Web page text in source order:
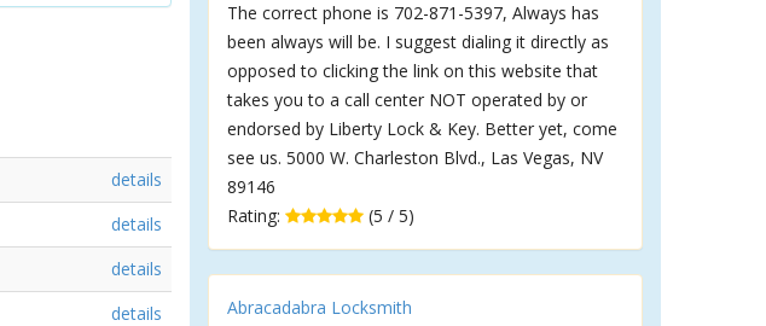
details
details
details
details
The correct phone is 702-871-5397, Always has
been always will be. I suggest dialing it directly as
opposed to clicking the link on this website that
takes you to a call center NOT operated by or
endorsed by Liberty Lock & Key. Better yet, come
see us. 5000 W. Charleston Blvd., Las Vegas, NV
89146
Rating:
(5 / 5)
Abracadabra Locksmith